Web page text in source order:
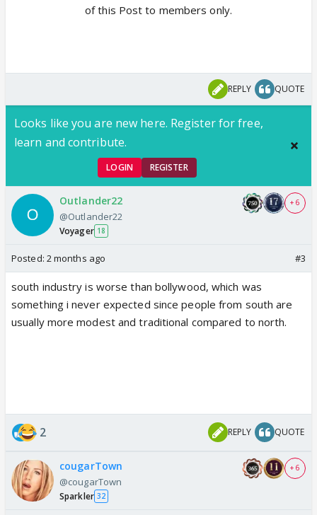
of this Post to members only.
REPLY QUOTE
Looks like you are new here. Register for free,
learn and contribute.
LOGIN REGISTER
Outlander22
@Outlander22
Voyager 18
+ 6
Posted: 2 months ago #3
south industry is worse than bollywood, which was
something i never expected since people from south are
usually more modest and traditional compared to north.
2 REPLY QUOTE
cougarTown
@cougarTown
Sparkler 32
+ 6